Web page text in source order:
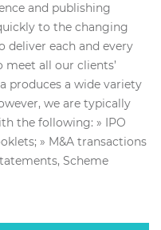
and publishing
to the changing
deliver each and every
all our clients’
produces a wide variety
we are typically
the following: » IPO
» M&A transactions
Scheme